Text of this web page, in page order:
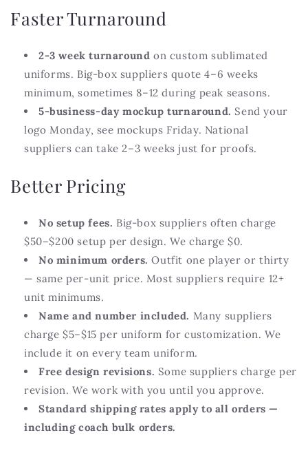
Faster Turnaround
2-3 week turnaround on custom sublimated
uniforms. Big-box suppliers quote 4–6 weeks
minimum, sometimes 8–12 during peak seasons.
5-business-day mockup turnaround. Send your
logo Monday, see mockups Friday. National
suppliers can take 2–3 weeks just for proofs.
Better Pricing
No setup fees. Big-box suppliers often charge
$50–$200 setup per design. We charge $0.
No minimum orders. Outfit one player or thirty
— same per-unit price. Most suppliers require 12+
unit minimums.
Name and number included. Many suppliers
charge $5–$15 per uniform for customization. We
include it on every team uniform.
Free design revisions. Some suppliers charge per
revision. We work with you until you approve.
Standard shipping rates apply to all orders —
including coach bulk orders.